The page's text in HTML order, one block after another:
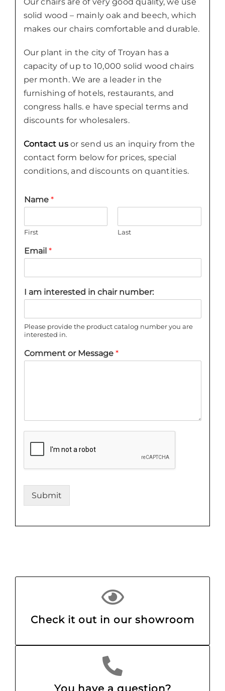
solid wood – mainly oak and beech, which
makes our chairs comfortable and durable.
Our plant in the city of Troyan has a
capacity of up to 10,000 solid wood chairs
per month. We are a leader in the
furnishing of hotels, restaurants, and
congress halls. e have special terms and
discounts for wholesalers.
Contact usor send us an inquiry from the
contact form below for prices, special
conditions, and discounts on quantities.
Name *
First Last
Email *
I am interested in chair number:
Please provide the product catalog number you are
interested in.
Comment or Message *
Submit
Check it out in our showroom
You have a question?